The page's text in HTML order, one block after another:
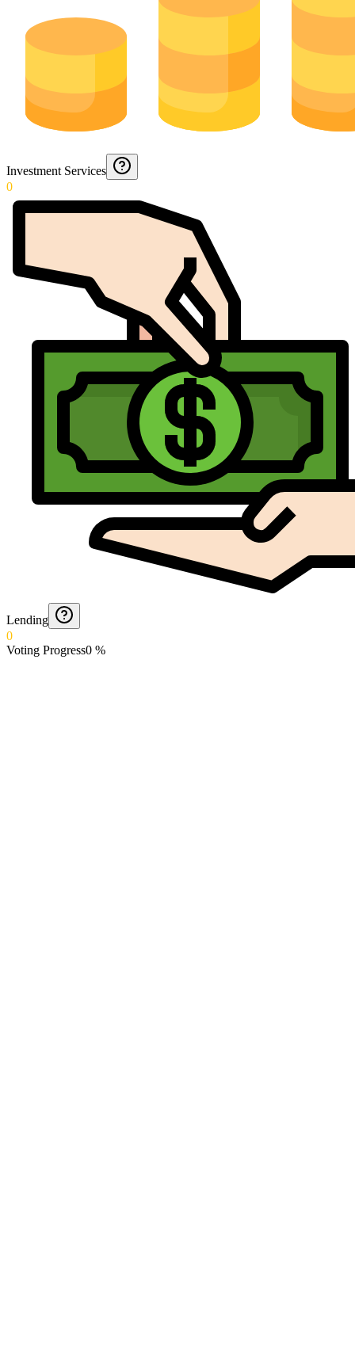
Investment Services
0
Lending
0
Voting Progress0 %